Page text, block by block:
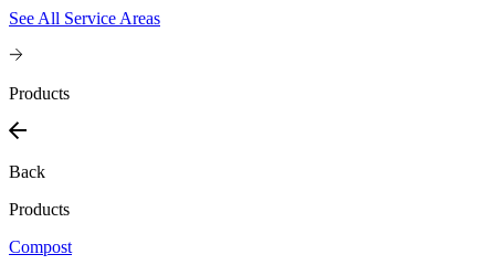
See All Service Areas
Products
Back
Products
Compost